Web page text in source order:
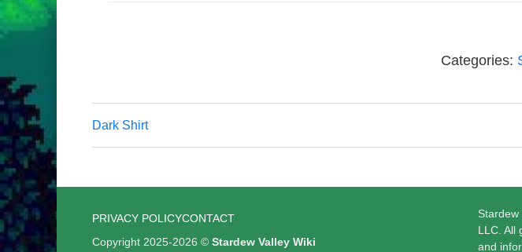
Categories:
Dark Shirt
PRIVACY POLICYCONTACT
Copyright 2025-2026 © Stardew Valley Wiki
LLC. All
and